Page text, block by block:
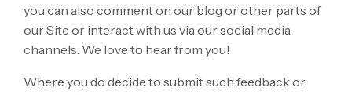
you can also comment on our blog or other parts of
our Site or interact with us via our social media
channels. We love to hear from you!
Where you do decide to submit such feedback or